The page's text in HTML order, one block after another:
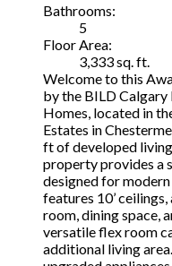
Bathrooms:
5
Floor Area:
3,333 sq. ft.
Welcome to this
by the BILD
Homes, located in
Estates in
ft of developed living
property provides a
designed for
features 10’
room, dining space,
versatile flex room
additional living